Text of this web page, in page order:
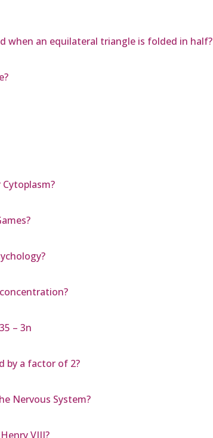
when an equilateral triangle is folded in half?
– 3n
by a factor of 2?
Nervous System?
VIII?